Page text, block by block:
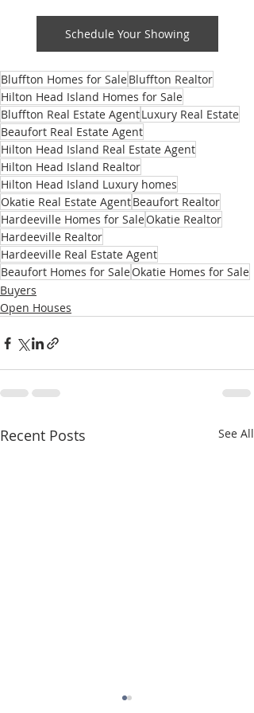
Schedule Your Showing
Bluffton Homes for SaleBluffton Realtor
Hilton Head Island Homes for Sale
Bluffton Real Estate AgentLuxury Real Estate
Beaufort Real Estate Agent
Hilton Head Island Real Estate Agent
Hilton Head Island Realtor
Hilton Head Island Luxury homes
Okatie Real Estate AgentBeaufort Realtor
Hardeeville Homes for SaleOkatie Realtor
Hardeeville Realtor
Hardeeville Real Estate Agent
Beaufort Homes for SaleOkatie Homes for Sale
Buyers
Open Houses
Recent Posts See All